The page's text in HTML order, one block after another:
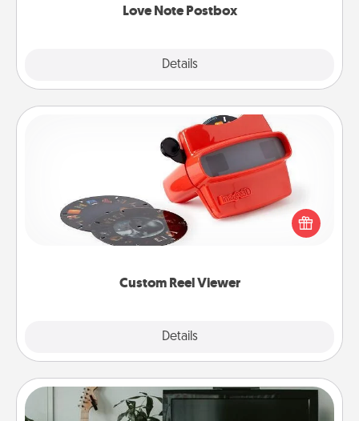
Love Note Postbox
Details
Custom Reel Viewer
Details
Custom Reel Viewer
Here's a gift that is sure to delight! Order a custom
Reel Viewer and watch the magic happen. Your
special someone will “reel" in the love as these
momentous moments are relived over and over
Streaming Subscription